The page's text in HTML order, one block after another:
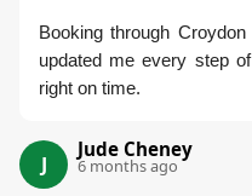
Booking through
updated me every step
right on time.
J
Jude Cheney
6 months ago